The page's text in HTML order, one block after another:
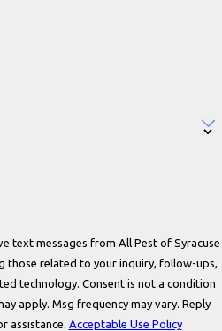
text messages from All Pest of Syracuse
those related to your inquiry, follow-ups,
is not a condition
apply. Msg frequency may vary. Reply
assistance. Acceptable Use Policy